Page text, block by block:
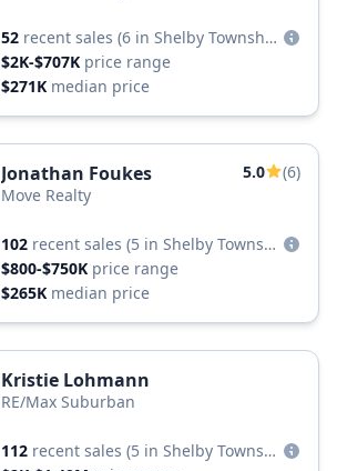
52 recent sales
(6 in Shelby Township)
$2K-$707K price range
$271K median price
Jonathan Foukes 5.0
(6)
Move Realty
102 recent sales
(5 in Shelby Township)
$800-$750K price range
$265K median price
Kristie Lohmann
RE/Max Suburban
112 recent sales
(5 in Shelby Township)